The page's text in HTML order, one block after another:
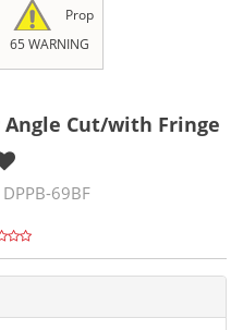
Prop
65 WARNING
Cut/with Fringe
DPPB-69BF